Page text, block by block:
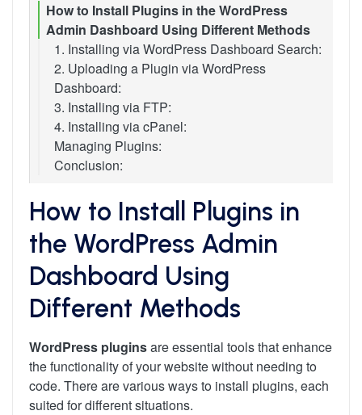
How to Install Plugins in the WordPress
Admin Dashboard Using Different Methods
1. Installing via WordPress Dashboard Search:
2. Uploading a Plugin via WordPress
Dashboard:
3. Installing via FTP:
4. Installing via cPanel:
Managing Plugins:
Conclusion:
How to Install Plugins in
the WordPress Admin
Dashboard Using
Different Methods
WordPress pluginsare essential tools that enhance
the functionality of your website without needing to
code. There are various ways to install plugins, each
suited for different situations.